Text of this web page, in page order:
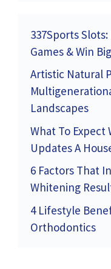
337Sports
Games & Win Big
Artistic Natural
Landscapes
What To Expect
Updates A
6 Factors That
Whitening
4 Lifestyle
Orthodontics